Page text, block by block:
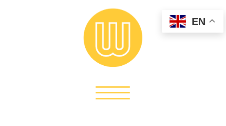
EN